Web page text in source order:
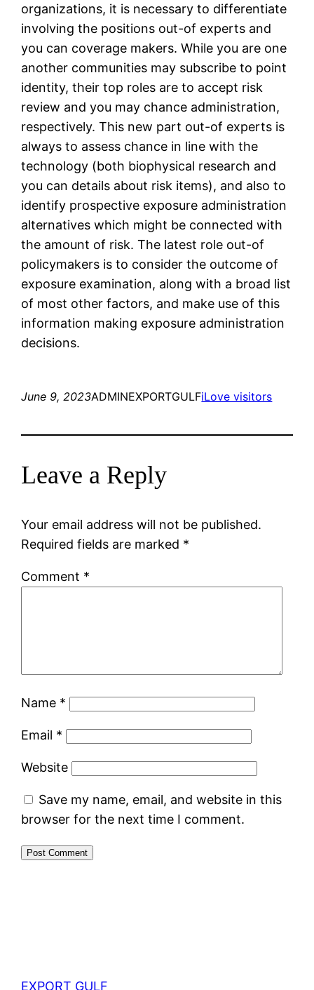
organizations, it is necessary to differentiate
involving the positions out-of experts and
you can coverage makers. While you are one
another communities may subscribe to point
identity, their top roles are to accept risk
review and you may chance administration,
respectively. This new part out-of experts is
always to assess chance in line with the
technology (both biophysical research and
you can details about risk items), and also to
identify prospective exposure administration
alternatives which might be connected with
the amount of risk. The latest role out-of
policymakers is to consider the outcome of
exposure examination, along with a broad list
of most other factors, and make use of this
information making exposure administration
decisions.
June 9, 2023ADMINEXPORTGULFiLove visitors
Leave a Reply
Your email address will not be published.
Required fields are marked *
Comment *
Name *
Email *
Website
Save my name, email, and website in this
browser for the next time I comment.
EXPORT GULF